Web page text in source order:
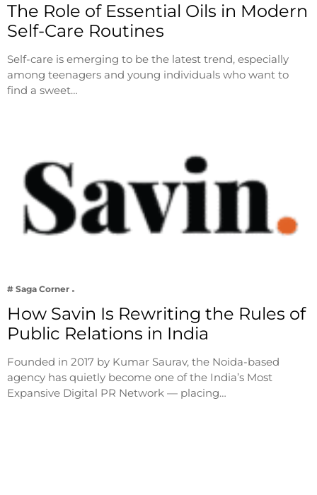
The Role of Essential Oils in Modern
Self-Care Routines
Self-care is emerging to be the latest trend, especially
among teenagers and young individuals who want to
find a sweet…
# Saga Corner
How Savin Is Rewriting the Rules of
Public Relations in India
Founded in 2017 by Kumar Saurav, the Noida-based
agency has quietly become one of the India’s Most
Expansive Digital PR Network — placing…